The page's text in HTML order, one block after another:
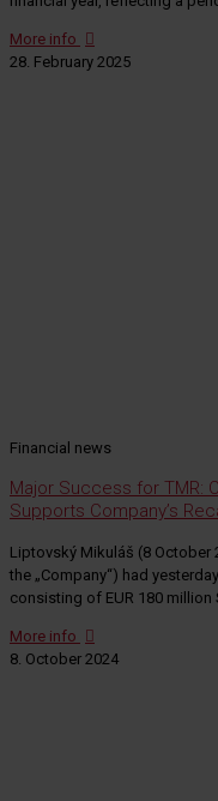
More info
28. February 2025
Financial news
Major Success for TMR:
Supports Company’s
Liptovský Mikuláš (8 October
the „Company“) had
consisting of EUR 180 million
More info
8. October 2024